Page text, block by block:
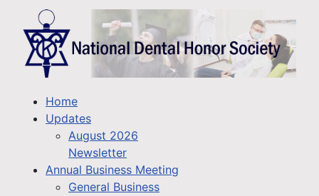
Home
Updates
August 2026
Newsletter
Annual Business Meeting
General Business